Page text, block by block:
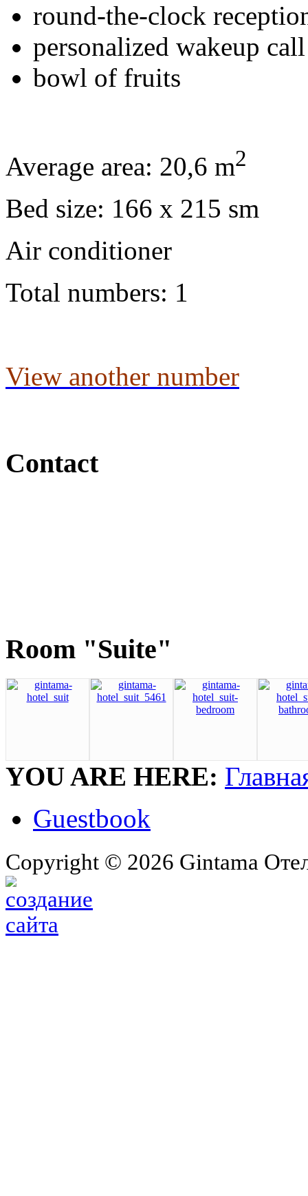
round-the-clock
personalized wakeup call
bowl of fruits
Average area: 20,6 m2
Bed size: 166 x 215 sm
Air conditioner
Total numbers: 1
View another number
Contact
Room "Suite"
YOU ARE HERE:
Guestbook
Copyright © 2026 Gintama